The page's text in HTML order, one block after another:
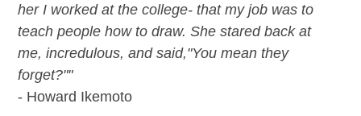
her I worked at the college- that my job was to
teach people how to draw. She stared back at
me, incredulous, and said,"You mean they
forget?""
- Howard Ikemoto